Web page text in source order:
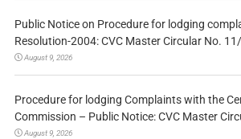
Public Notice on Procedure for lodging
Resolution-2004: CVC Master Circular No.
August 9, 2026
Procedure for lodging Complaints with the
Commission – Public Notice: CVC Master
August 9, 2026